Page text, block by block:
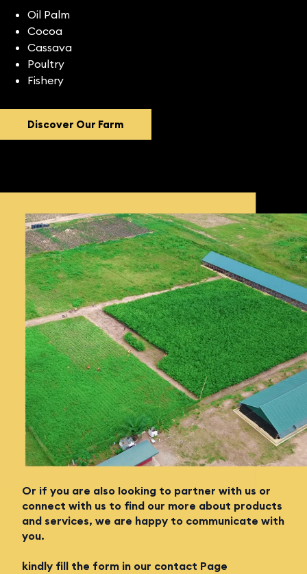
Oil Palm
Cocoa
Cassava
Poultry
Fishery
Discover Our Farm
Enquiry Form
Looking to join a team of innovators and solution
providers in agriculture?
Or if you are also looking to partner with us or
connect with us to find our more about products
and services, we are happy to communicate with
you.
kindly fill the form in our contact Page